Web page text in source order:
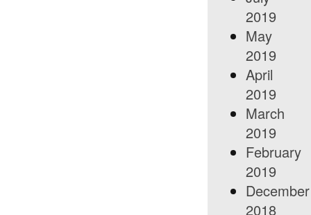
2019
May
2019
April
2019
March
2019
February
2019
December
2018